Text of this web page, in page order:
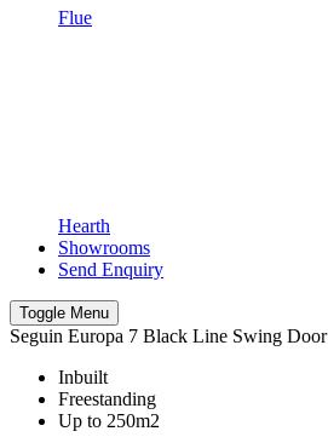
Flue
Hearth
Showrooms
Send Enquiry
Toggle Menu
Seguin Europa 7 Black Line Swing Door
Inbuilt
Freestanding
Up to 250m2